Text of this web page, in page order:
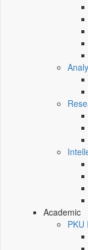
Academic
PKU